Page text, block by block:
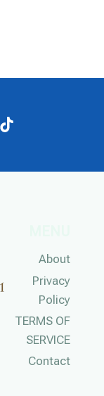
About
Privacy
Policy
TERMS OF
SERVICE
Contact